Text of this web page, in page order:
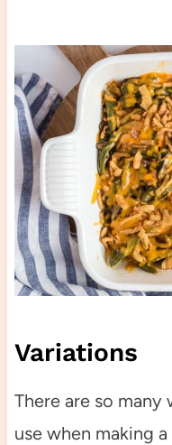
Variations
There are so
use when making